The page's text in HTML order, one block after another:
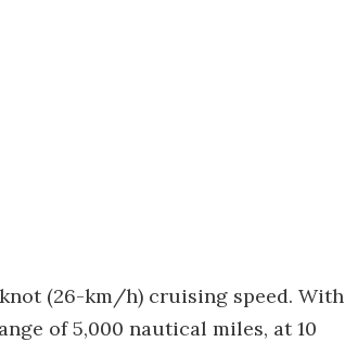
(26-km/h) cruising speed. With
of 5,000 nautical miles, at 10